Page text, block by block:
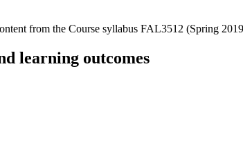
from the Course syllabus FAL3512 (Spring
learning outcomes